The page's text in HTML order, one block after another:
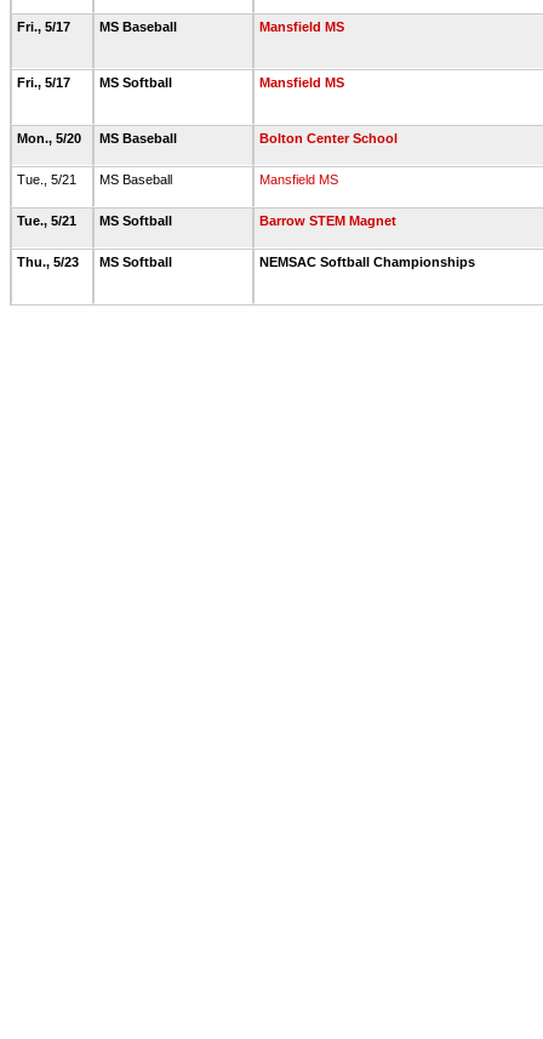
Fri., 5/17 MS Baseball Mansfield MS
Fri., 5/17 MS Softball Mansfield MS
Mon., 5/20 MS Baseball Bolton Center School
Tue., 5/21 MS Baseball Mansfield MS
Tue., 5/21 MS Softball Barrow STEM Magnet
Thu., 5/23 MS Softball NEMSAC Softball Championships